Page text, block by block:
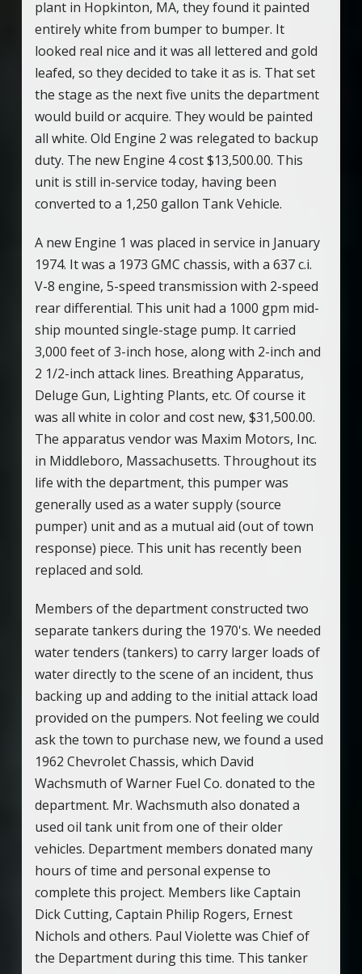
plant in Hopkinton, MA, they found it painted
entirely white from bumper to bumper. It
looked real nice and it was all lettered and gold
leafed, so they decided to take it as is. That set
the stage as the next five units the department
would build or acquire. They would be painted
all white. Old Engine 2 was relegated to backup
duty. The new Engine 4 cost $13,500.00. This
unit is still in-service today, having been
converted to a 1,250 gallon Tank Vehicle.
A new Engine 1 was placed in service in January
1974. It was a 1973 GMC chassis, with a 637 c.i.
V-8 engine, 5-speed transmission with 2-speed
rear differential. This unit had a 1000 gpm mid-
ship mounted single-stage pump. It carried
3,000 feet of 3-inch hose, along with 2-inch and
2 1/2-inch attack lines. Breathing Apparatus,
Deluge Gun, Lighting Plants, etc. Of course it
was all white in color and cost new, $31,500.00.
The apparatus vendor was Maxim Motors, Inc.
in Middleboro, Massachusetts. Throughout its
life with the department, this pumper was
generally used as a water supply (source
pumper) unit and as a mutual aid (out of town
response) piece. This unit has recently been
replaced and sold.
Members of the department constructed two
separate tankers during the 1970's. We needed
water tenders (tankers) to carry larger loads of
water directly to the scene of an incident, thus
backing up and adding to the initial attack load
provided on the pumpers. Not feeling we could
ask the town to purchase new, we found a used
1962 Chevrolet Chassis, which David
Wachsmuth of Warner Fuel Co. donated to the
department. Mr. Wachsmuth also donated a
used oil tank unit from one of their older
vehicles. Department members donated many
hours of time and personal expense to
complete this project. Members like Captain
Dick Cutting, Captain Philip Rogers, Ernest
Nichols and others. Paul Violette was Chief of
the Department during this time. This tanker